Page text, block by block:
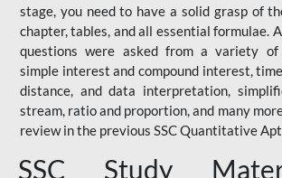
stage, you need to have a solid grasp of
chapter, tables, and all essential formulae.
questions were asked from a variety of
simple interest and compound interest,
distance, and data interpretation,
stream, ratio and proportion, and many
review in the previous SSC Quantitative
SSC Study